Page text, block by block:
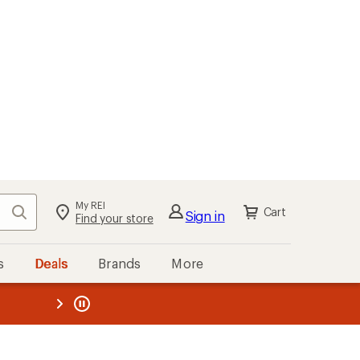
Search My REI
Find your store Sign in Cart
Deals Brands More